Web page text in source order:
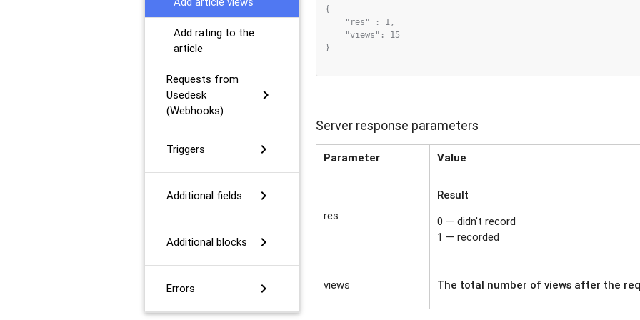
Add rating to the
article
Requests from
Usedesk
(Webhooks)
chevron_right
Triggers chevron_right
Additional fields chevron_right
Additional blocks chevron_right
Errors chevron_right
{
    "res" : 1,
    "views": 15
}
Server response parameters
Parameter Value
res
Result
0 — didn't record
1 — recorded
views The total number of views after the